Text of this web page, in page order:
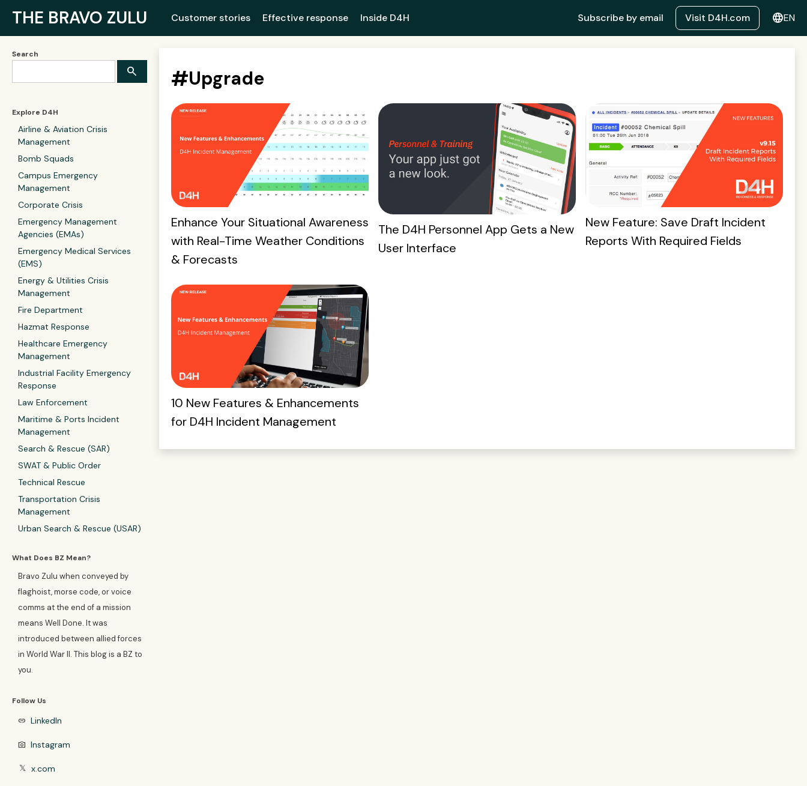
THE BRAVO ZULU Customer stories Effective response Inside D4H Subscribe by email Visit D4H.com languageEN
Search
Explore D4H
Airline & Aviation Crisis
Management
Bomb Squads
Campus Emergency
Management
Corporate Crisis
Emergency Management
Agencies (EMAs)
Emergency Medical Services
(EMS)
Energy & Utilities Crisis
Management
Fire Department
Hazmat Response
Healthcare Emergency
Management
Industrial Facility Emergency
Response
Law Enforcement
Maritime & Ports Incident
Management
Search & Rescue (SAR)
SWAT & Public Order
Technical Rescue
Transportation Crisis
Management
Urban Search & Rescue (USAR)
What Does BZ Mean?
Bravo Zulu when conveyed by
flaghoist, morse code, or voice
comms at the end of a mission
means Well Done. It was
introduced between allied forces
in World War II. This blog is a BZ to
you.
Follow Us
link LinkedIn
photo_camera Instagram
𝕏 x.com
#Upgrade
Enhance Your Situational Awareness
with Real-Time Weather Conditions
& Forecasts
The D4H Personnel App Gets a New
User Interface
New Feature: Save Draft Incident
Reports With Required Fields
10 New Features & Enhancements
for D4H Incident Management